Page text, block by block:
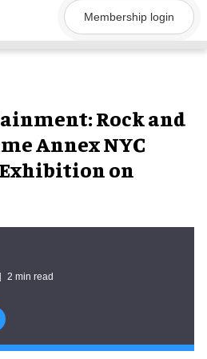
Membership login
Rock and
Annex NYC
on
2 min read